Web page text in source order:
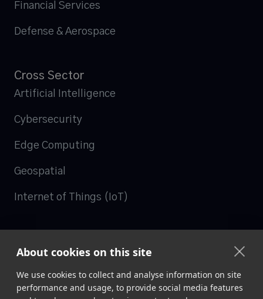
Financial Services
Defense & Aerospace
Cross Sector
Artificial Intelligence
Cybersecurity
Edge Computing
Geospatial
Internet of Things (IoT)
 LinkedIn
About cookies on this site
We use cookies to collect and analyse information on site
performance and usage, to provide social media features